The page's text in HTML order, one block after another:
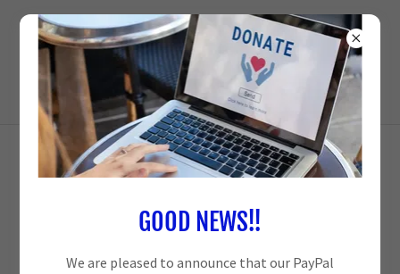
NEIGHBORS GIVING NEIGHBORS A
HELPING HAND
MADISON FREE CLINIC
GOOD NEWS!!
We are pleased to announce that our PayPal